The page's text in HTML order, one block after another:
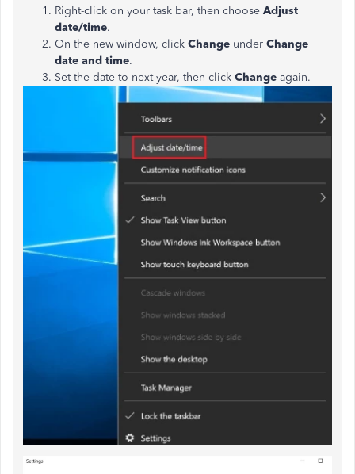
Right-click on your task bar, then choose Adjust
date/time.
On the new window, click Change under Change
date and time.
Set the date to next year, then click Change again.